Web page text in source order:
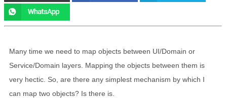
Many time we need to map objects between UI/Domain or
Service/Domain layers. Mapping the objects between them is
very hectic. So, are there any simplest mechanism by which I
can map two objects? Is there is.